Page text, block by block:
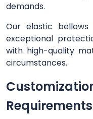
demands.
Our elastic
exceptional
with high-quality
circumstances.
Requirements